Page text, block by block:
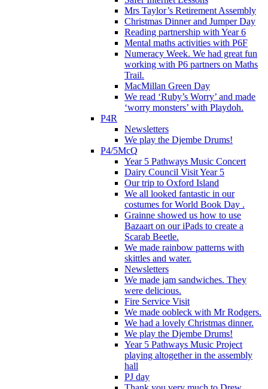
Mrs Taylor’s Retirement Assembly
Christmas Dinner and Jumper Day
Reading partnership with Year 6
Mental maths activities with P6F
Numeracy Week. We had great fun
working with P6 partners on Maths
Trail.
MacMillan Green Day
We read ‘Ruby’s Worry’ and made
‘worry monsters’ with Playdoh.
P4R
Newsletters
We play the Djembe Drums!
P4/5McQ
Year 5 Pathways Music Concert
Dairy Council Visit Year 5
Our trip to Oxford Island
We all looked fantastic in our
costumes for World Book Day .
Grainne showed us how to use
Bazaart on our iPads to create a
Scarab Beetle.
We made rainbow patterns with
skittles and water.
Newsletters
We made jam sandwiches. They
were delicious.
Fire Service Visit
We made oobleck with Mr Rodgers.
We had a lovely Christmas dinner.
We play the Djembe Drums!
Year 5 Pathways Music Project
playing altogether in the assembly
hall
PJ day